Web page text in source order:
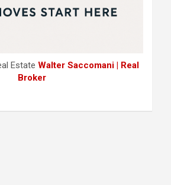
EstateWalter Saccomani | Real
Broker